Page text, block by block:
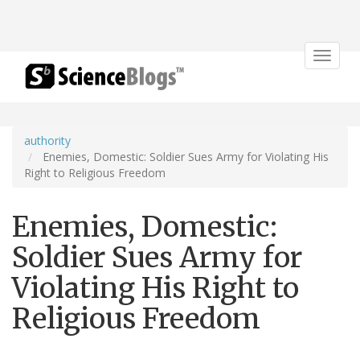
Toggle
authority
Enemies, Domestic: Soldier Sues Army for Violating His
Right to Religious Freedom
Enemies, Domestic:
Soldier Sues Army for
Violating His Right to
Religious Freedom